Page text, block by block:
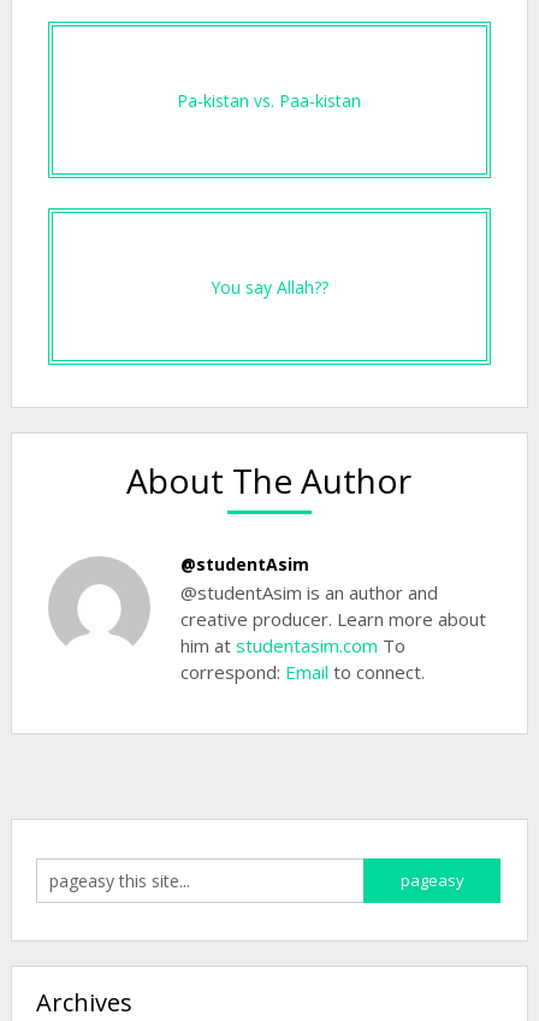
Pa-kistan vs. Paa-kistan
You say Allah??
About The Author
@studentAsim
@studentAsim is an author and
creative producer. Learn more about
him at studentasim.com To
correspond: Email to connect.
Archives